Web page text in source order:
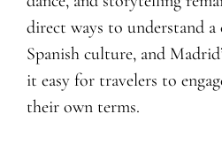
direct ways to understand a
Spanish culture, and
it easy for travelers to
their own terms.